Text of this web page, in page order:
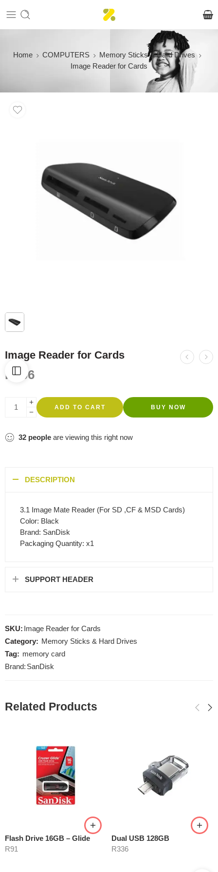
Home COMPUTERS
Memory Sticks & Hard Drives
Image Reader for Cards
Image Reader for Cards
R606
ADD TO CART BUY NOW
32 people are viewing this right now
DESCRIPTION
3.1 Image Mate Reader (For SD ,CF & MSD Cards)
Color: Black
Brand: SanDisk
Packaging Quantity: x1
SUPPORT HEADER
SKU: Image Reader for Cards
Category: Memory Sticks & Hard Drives
Tag: memory card
Brand: SanDisk
Related Products
Flash Drive 16GB – Glide
R91
Dual USB 128GB
R336